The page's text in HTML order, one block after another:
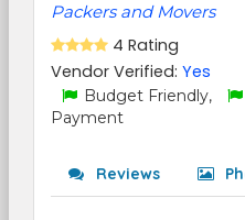
Packers and Movers
4 Rating
Vendor Verified: Yes
Budget Friendly,
Payment
Reviews